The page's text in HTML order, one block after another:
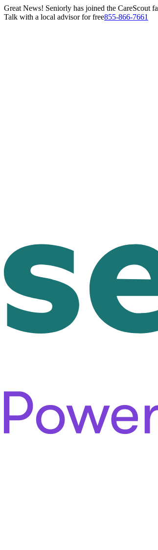
Great News! Seniorly has joined the CareScout
Talk with a local advisor for free855-866-7661